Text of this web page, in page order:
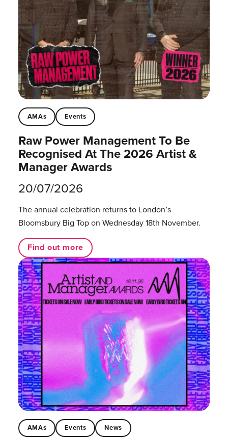
AMAs Events
Raw Power Management To Be
Recognised At The 2026 Artist &
Manager Awards
20/07/2026
The annual celebration returns to London’s
Bloomsbury Big Top on Wednesday 18th November.
Find out more
AMAs Events News